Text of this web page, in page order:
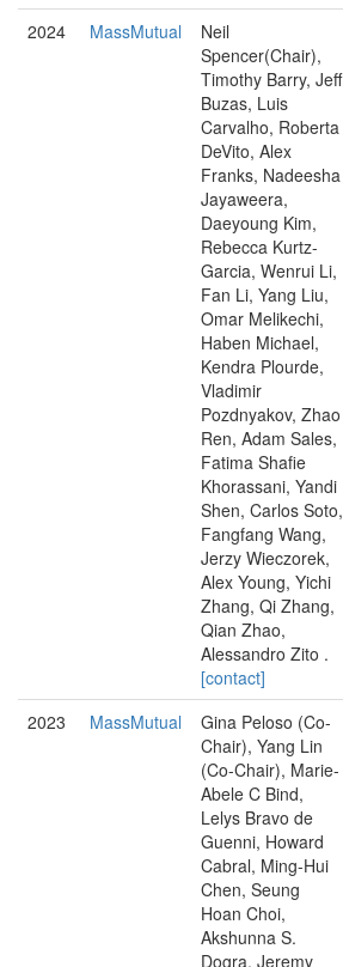
2024 MassMutual
Neil
Spencer(Chair),
Timothy Barry, Jeff
Buzas, Luis
Carvalho, Roberta
DeVito, Alex
Franks, Nadeesha
Jayaweera,
Daeyoung Kim,
Rebecca Kurtz-
Garcia, Wenrui Li,
Fan Li, Yang Liu,
Omar Melikechi,
Haben Michael,
Kendra Plourde,
Vladimir
Pozdnyakov, Zhao
Ren, Adam Sales,
Fatima Shafie
Khorassani, Yandi
Shen, Carlos Soto,
Fangfang Wang,
Jerzy Wieczorek,
Alex Young, Yichi
Zhang, Qi Zhang,
Qian Zhao,
Alessandro Zito .
[contact]
2023 MassMutual
Gina Peloso (Co-
Chair), Yang Lin
(Co-Chair), Marie-
Abele C Bind,
Lelys Bravo de
Guenni, Howard
Cabral, Ming-Hui
Chen, Seung
Hoan Choi,
Akshunna S.
Dogra, Jeremy